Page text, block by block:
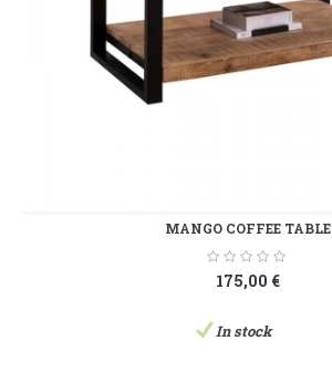
MANGO COFFEE TABLE
175,00 €
In stock